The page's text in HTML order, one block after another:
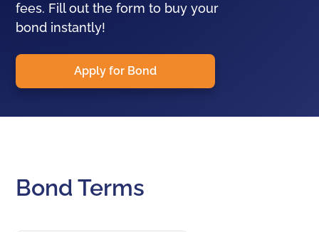
fees. Fill out the form to buy your
bond instantly!
Apply for Bond
Bond Terms